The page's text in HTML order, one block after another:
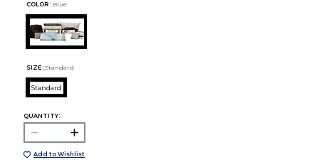
COLOR : Blue
SIZE: Standard
Standard
QUANTITY:
Add to Wishlist